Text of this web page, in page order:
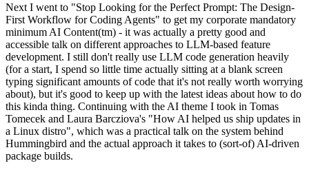
Next I went to "Stop Looking for the Perfect Prompt: The Design-
First Workflow for Coding Agents" to get my corporate mandatory
minimum AI Content(tm) - it was actually a pretty good and
accessible talk on different approaches to LLM-based feature
development. I still don't really use LLM code generation heavily
(for a start, I spend so little time actually sitting at a blank screen
typing significant amounts of code that it's not really worth worrying
about), but it's good to keep up with the latest ideas about how to do
this kinda thing. Continuing with the AI theme I took in Tomas
Tomecek and Laura Barcziova's "How AI helped us ship updates in
a Linux distro", which was a practical talk on the system behind
Hummingbird and the actual approach it takes to (sort-of) AI-driven
package builds.